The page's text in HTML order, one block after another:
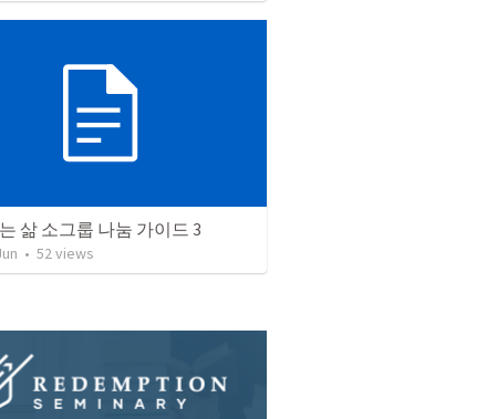
삶 소그룹 나눔 가이드 3
• 52 views